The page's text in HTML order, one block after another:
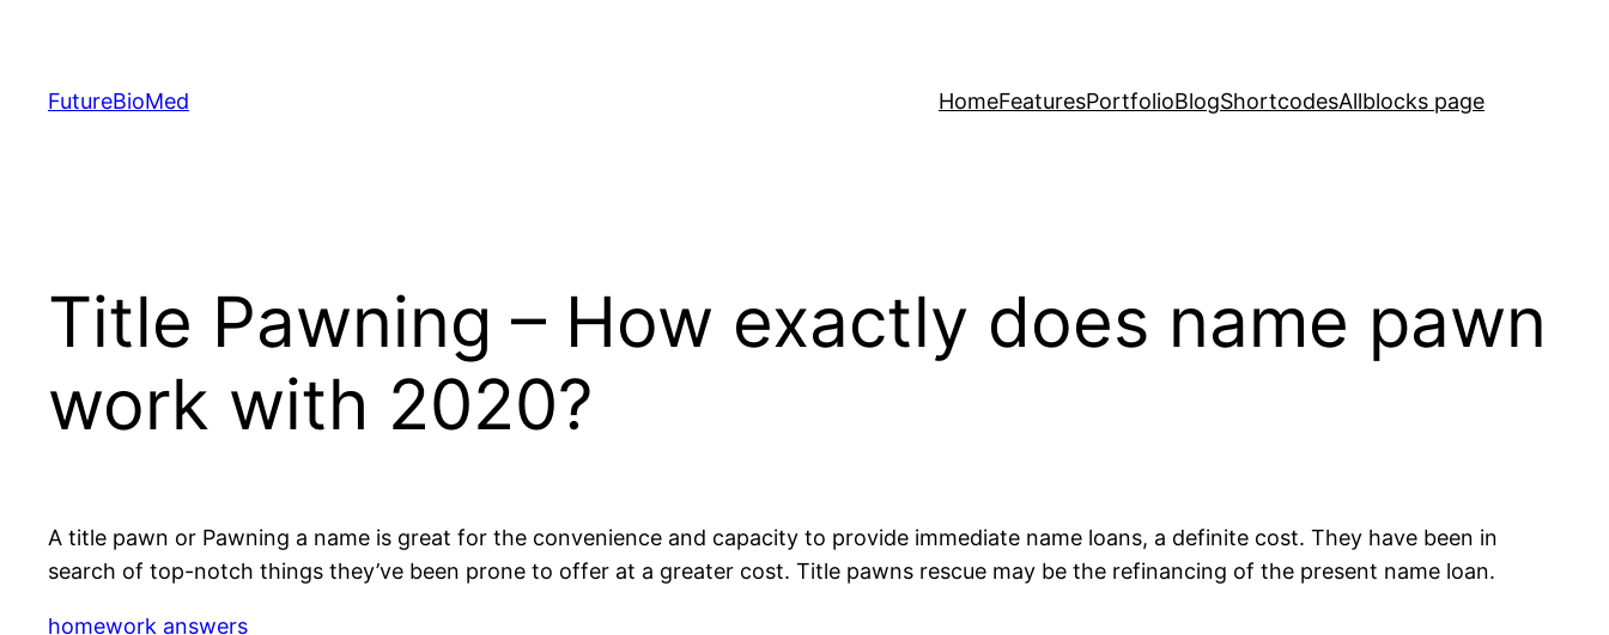
content
FutureBioMed HomeFeaturesPortfolioBlogShortcodesAllblocks page
Title Pawning – How exactly does name pawn
work with 2020?
A title pawn or Pawning a name is great for the convenience and capacity to provide immediate name loans, a definite cost. They have been in
search of top-notch things they’ve been prone to offer at a greater cost. Title pawns rescue may be the refinancing of the present name loan.
homework answers